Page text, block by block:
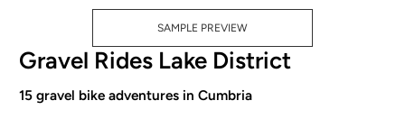
SAMPLE PREVIEW
Gravel Rides Lake District
15 gravel bike adventures in Cumbria